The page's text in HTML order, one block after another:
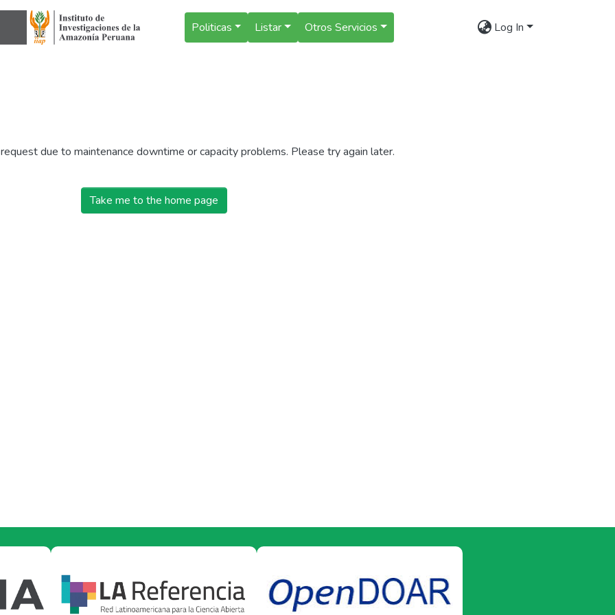
Politicas Listar Otros Servicios Log In
due to maintenance downtime or capacity problems. Please try again later.
Take me to the home page